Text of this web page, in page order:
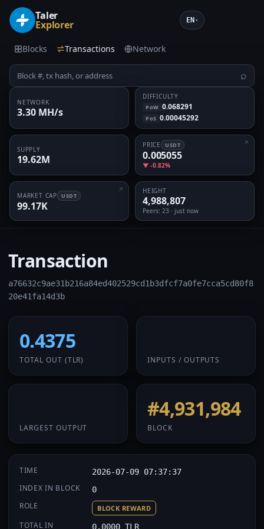
Taler
Explorer EN ▾
Blocks Transactions Network
⌕
NETWORK
3.30 MH/s
DIFFICULTY
PoW 0.068291
PoS 0.00045292
SUPPLY
19.62M
PRICE USDT
0.005055
▼ -0.82%
MARKET CAP USDT
99.17K
HEIGHT
4,988,807
Peers: 23 · just now
Transaction
a76632c9ae31b216a84ed402529cd1b3dfcf7a0fe7cca5cd80f8
20e41fa14d3b
0.4375
TOTAL OUT (TLR) INPUTS / OUTPUTS
LARGEST OUTPUT
#4,931,984
BLOCK
TIME 2026-07-09 07:37:37
INDEX IN BLOCK 0
ROLE BLOCK REWARD
TOTAL IN 0.0000 TLR